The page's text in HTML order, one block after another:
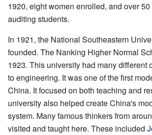
1920, eight women enrolled, and over
auditing students.
In 1921, the National Southeastern
founded. The Nanking Higher Normal
1923. This university had many different
to engineering. It was one of the first
China. It focused on both teaching and
university also helped create China's
system. Many famous thinkers from
visited and taught here. These included